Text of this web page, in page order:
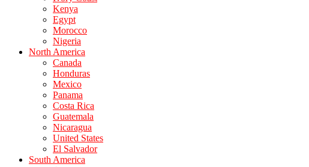
Kenya
Egypt
Morocco
Nigeria
North America
Canada
Honduras
Mexico
Panama
Costa Rica
Guatemala
Nicaragua
United States
El Salvador
South America